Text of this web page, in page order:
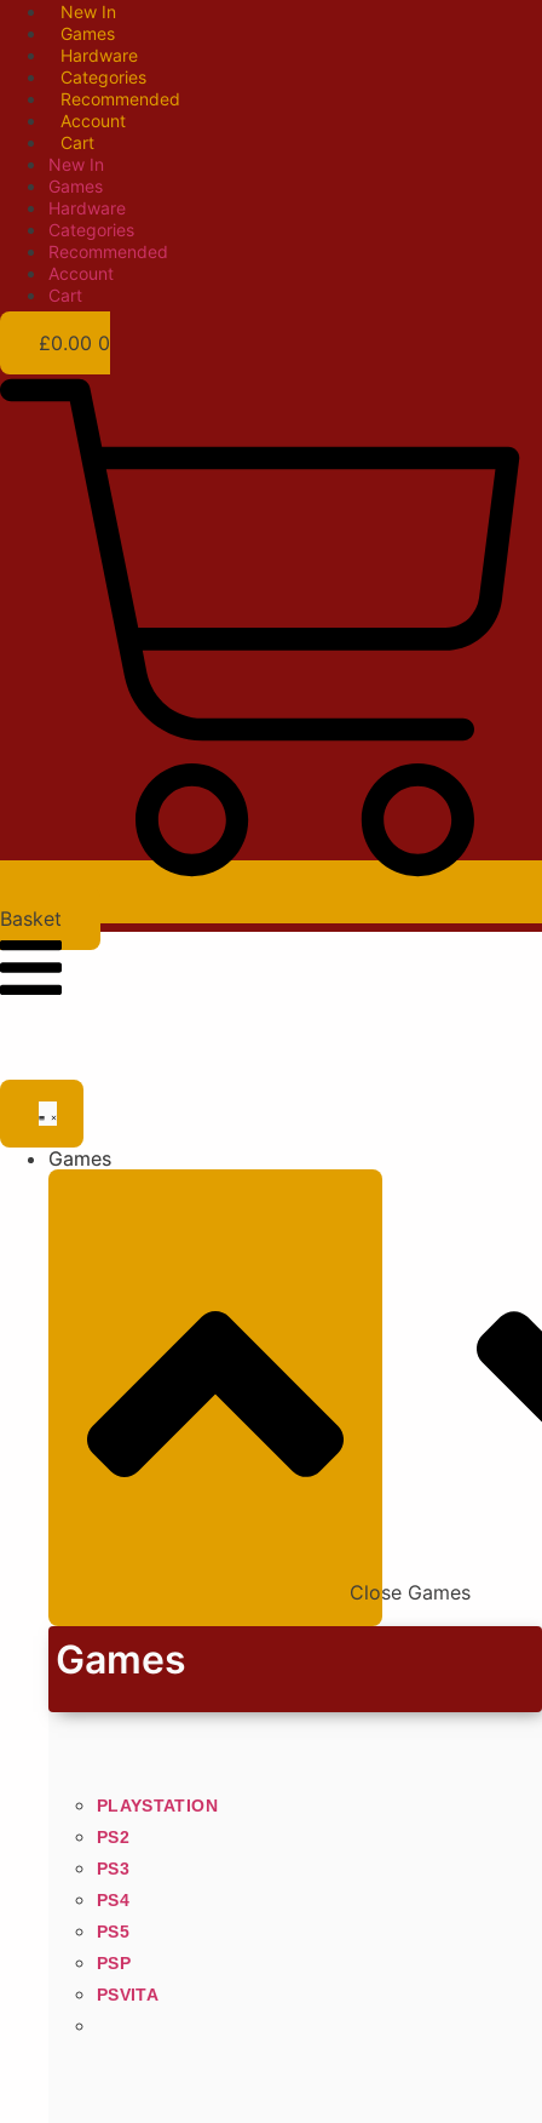
Skip
content
New In
Games
Hardware
Categories
Recommended
Account
Cart
New In
Games
Hardware
Categories
Recommended
Account
Cart
£0.00 0
Basket
Games
Close Games
Games
PLAYSTATION
PS2
PS3
PS4
PS5
PSP
PSVITA